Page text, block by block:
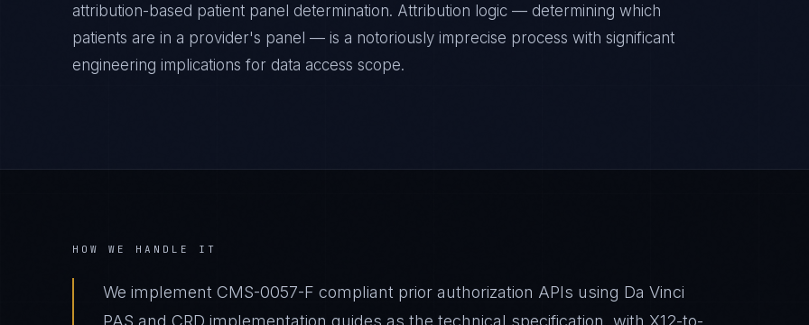
attribution-based patient panel determination. Attribution logic — determining which
patients are in a provider's panel — is a notoriously imprecise process with significant
engineering implications for data access scope.
HOW WE HANDLE IT
We implement CMS-0057-F compliant prior authorization APIs using Da Vinci
PAS and CRD implementation guides as the technical specification, with X12-to-